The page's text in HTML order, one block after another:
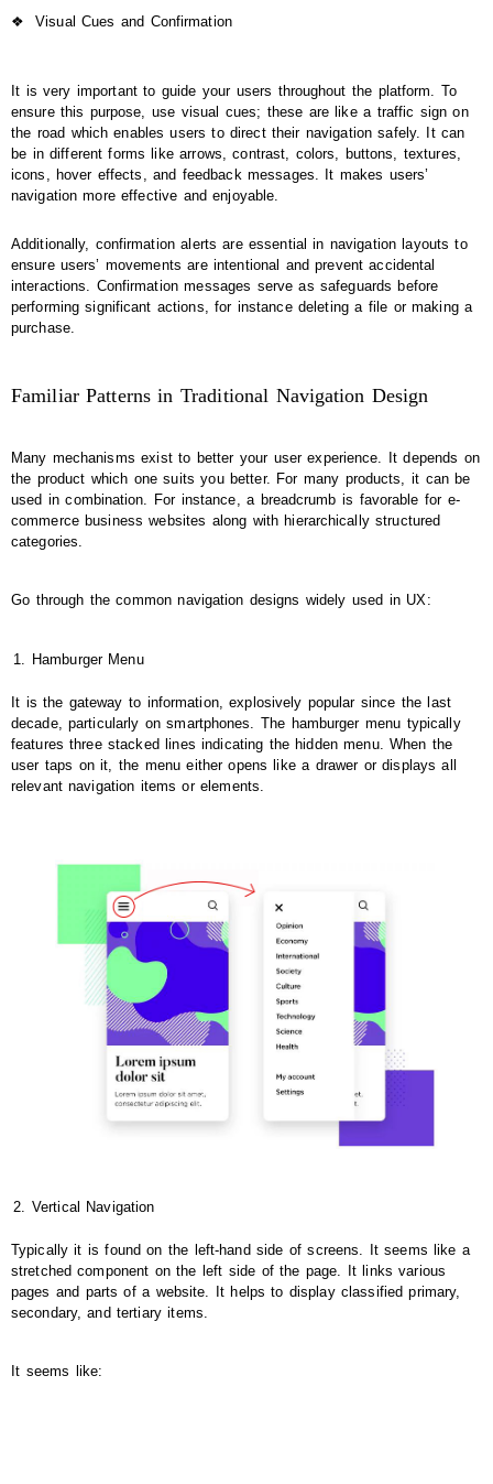
❖ Visual Cues and Confirmation
It is very important to guide your users throughout the platform. To
ensure this purpose, use visual cues; these are like a traffic sign on
the road which enables users to direct their navigation safely. It can
be in different forms like arrows, contrast, colors, buttons, textures,
icons, hover effects, and feedback messages. It makes users’
navigation more effective and enjoyable.
Additionally, confirmation alerts are essential in navigation layouts to
ensure users’ movements are intentional and prevent accidental
interactions. Confirmation messages serve as safeguards before
performing significant actions, for instance deleting a file or making a
purchase.
Familiar Patterns in Traditional Navigation Design
Many mechanisms exist to better your user experience. It depends on
the product which one suits you better. For many products, it can be
used in combination. For instance, a breadcrumb is favorable for e-
commerce business websites along with hierarchically structured
categories.
Go through the common navigation designs widely used in UX:
Hamburger Menu
It is the gateway to information, explosively popular since the last
decade, particularly on smartphones. The hamburger menu typically
features three stacked lines indicating the hidden menu. When the
user taps on it, the menu either opens like a drawer or displays all
relevant navigation items or elements.
Vertical Navigation
Typically it is found on the left-hand side of screens. It seems like a
stretched component on the left side of the page. It links various
pages and parts of a website. It helps to display classified primary,
secondary, and tertiary items.
It seems like: